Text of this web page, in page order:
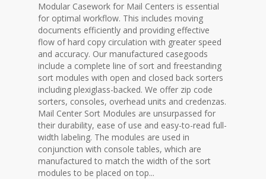
Modular Casework for Mail Centers is essential
for optimal workflow. This includes moving
documents efficiently and providing effective
flow of hard copy circulation with greater speed
and accuracy. Our manufactured casegoods
include a complete line of sort and freestanding
sort modules with open and closed back sorters
including plexiglass-backed. We offer zip code
sorters, consoles, overhead units and credenzas.
Mail Center Sort Modules are unsurpassed for
their durability, ease of use and easy-to-read full-
width labeling. The modules are used in
conjunction with console tables, which are
manufactured to match the width of the sort
modules to be placed on top...